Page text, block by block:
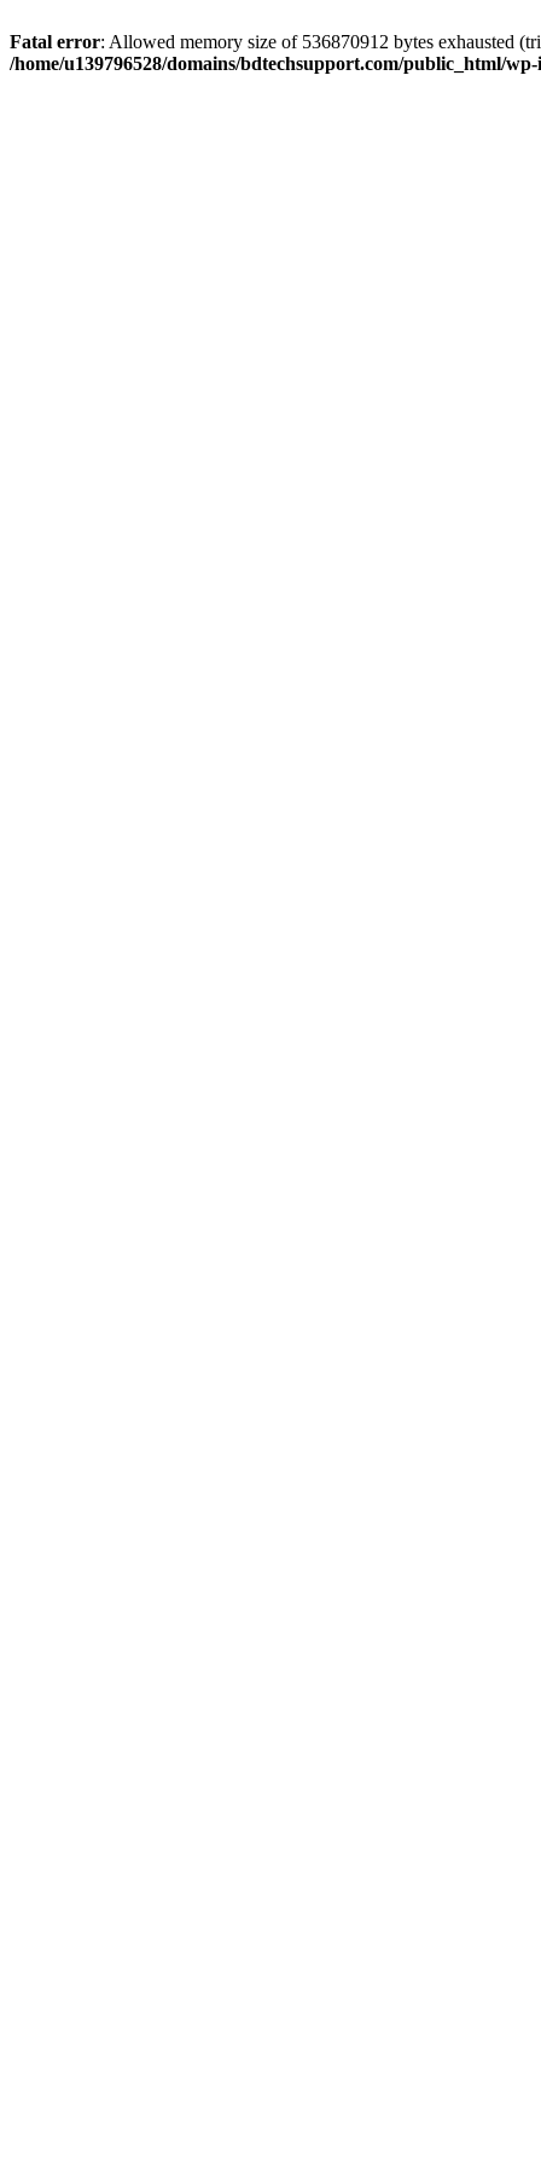
Fatal error: Allowed memory size of 536870912 bytes exhausted
/home/u139796528/domains/bdtechsupport.com/public_html/